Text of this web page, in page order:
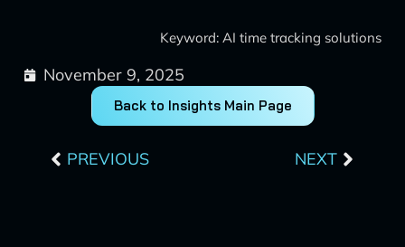
Keyword: AI time tracking solutions
November 9, 2025
Back to Insights Main Page
PREVIOUS NEXT